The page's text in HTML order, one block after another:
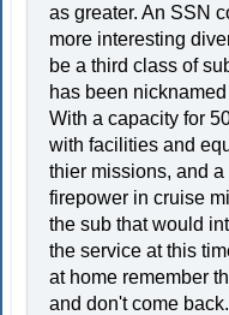
as greater. An SSN
more interesting
be a third class of
has been
With a capacity for
with facilities and
thier missions, and
firepower in cruise
the sub that would
the service at this
at home remember
and don't come